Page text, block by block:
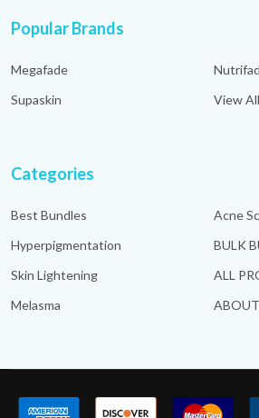
Popular Brands
Megafade
Supaskin
View All
Categories
Best Bundles
Hyperpigmentation
Skin Lightening
Melasma
Acne
BULK
ALL
ABOUT